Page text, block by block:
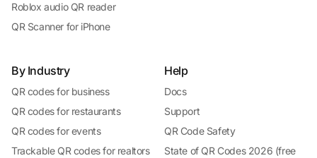
Roblox audio QR reader
QR Scanner for iPhone
By Industry
QR codes for business
QR codes for restaurants
QR codes for events
Trackable QR codes for realtors
Help
Docs
Support
QR Code Safety
State of QR Codes 2026 (free